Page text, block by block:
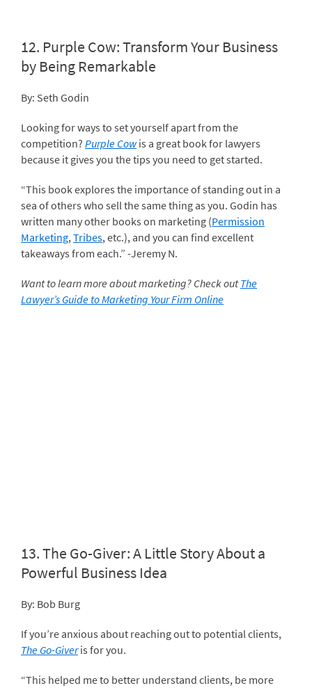
12. Purple Cow: Transform Your Business
by Being Remarkable
By: Seth Godin
Looking for ways to set yourself apart from the
competition? Purple Cowis a great book for lawyers
because it gives you the tips you need to get started.
“This book explores the importance of standing out in a
sea of others who sell the same thing as you. Godin has
written many other books on marketing (Permission
Marketing, Tribes, etc.), and you can find excellent
takeaways from each.” -Jeremy N.
Want to learn more about marketing? Check outThe
Lawyer’s Guide to Marketing Your Firm Online
13.The Go-Giver: A Little Story About a
Powerful Business Idea
By: Bob Burg
If you’re anxious about reaching out to potential clients,
The Go-Giveris for you.
“This helped me to better understand clients, be more